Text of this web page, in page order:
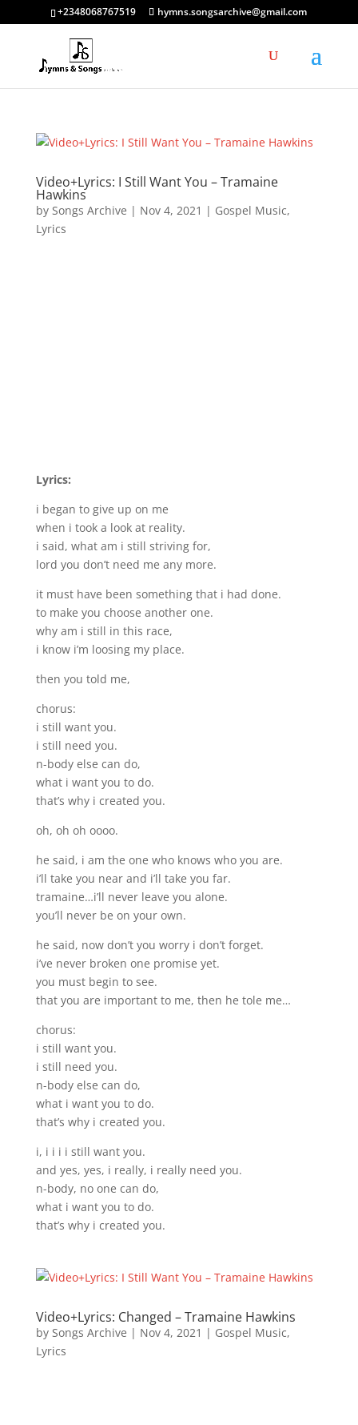
+2348068767519 hymns.songsarchive@gmail.com
Video+Lyrics: I Still Want You – Tramaine
Hawkins
by Songs Archive | Nov 4, 2021 | Gospel Music,
Lyrics
Lyrics:
i began to give up on me
when i took a look at reality.
i said, what am i still striving for,
lord you don’t need me any more.
it must have been something that i had done.
to make you choose another one.
why am i still in this race,
i know i’m loosing my place.
then you told me,
chorus:
i still want you.
i still need you.
n-body else can do,
what i want you to do.
that’s why i created you.
oh, oh oh oooo.
he said, i am the one who knows who you are.
i’ll take you near and i’ll take you far.
tramaine…i’ll never leave you alone.
you’ll never be on your own.
he said, now don’t you worry i don’t forget.
i’ve never broken one promise yet.
you must begin to see.
that you are important to me, then he tole me…
chorus:
i still want you.
i still need you.
n-body else can do,
what i want you to do.
that’s why i created you.
i, i i i i still want you.
and yes, yes, i really, i really need you.
n-body, no one can do,
what i want you to do.
that’s why i created you.
Video+Lyrics: Changed – Tramaine Hawkins
by Songs Archive | Nov 4, 2021 | Gospel Music,
Lyrics